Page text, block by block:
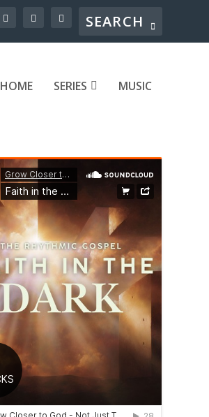
HOME SERIES MUSIC